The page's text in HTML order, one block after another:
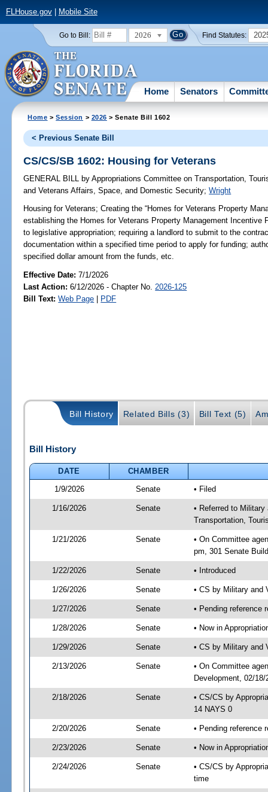
FLHouse.gov| Mobile Site
Go to Bill: 2026 Find Statutes:
Home Senators
Home >Session > 2026 > Senate Bill 1602
< Previous Senate Bill
CS/CS/SB 1602: Housing for Veterans
GENERAL BILL by Appropriations Committee on Transportation,
and Veterans Affairs, Space, and Domestic Security;Wright
Housing for Veterans; Creating the “Homes for Veterans Property
establishing the Homes for Veterans Property Management
to legislative appropriation; requiring a landlord to submit to the
documentation within a specified time period to apply for funding;
specified dollar amount from the funds, etc.
Effective Date:7/1/2026
Last Action: 6/12/2026 - Chapter No. 2026-125
Bill Text: Web Page | PDF
Bill History Related Bills (3) Bill Text (5)
Bill History
DATE
CHAMBER
1/9/2026
Senate • Filed
1/16/2026 Senate
• Referred to
Transportation,
1/21/2026 Senate
• On Committee
pm, 301 Senate
1/22/2026 Senate • Introduced
1/26/2026 Senate • CS by Military and
1/27/2026 Senate • Pending reference
1/28/2026 Senate • Now in
1/29/2026 Senate • CS by Military and
2/13/2026 Senate
• On Committee
Development, 02/
2/18/2026 Senate
• CS/CS by
14 NAYS 0
2/20/2026 Senate • Pending reference
2/23/2026 Senate • Now in
2/24/2026 Senate
• CS/CS by
time